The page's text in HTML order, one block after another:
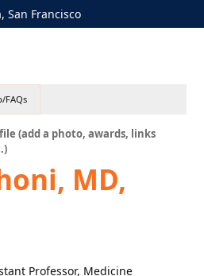
San Francisco
FAQs
(add a photo, awards, links
MD,
Professor, Medicine